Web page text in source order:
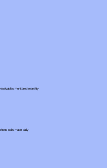
receivables monitored monthly
phone calls made daily